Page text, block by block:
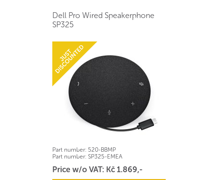
Dell Pro Wired Speakerphone
SP325
Part number: 520-BBMP
Part number: SP325-EMEA
Price w/o VAT: Kč 1.869,-